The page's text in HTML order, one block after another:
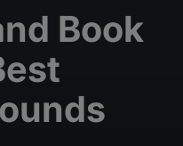
Book